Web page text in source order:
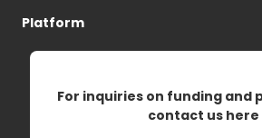
Platform
For inquiries on funding and
contact us here